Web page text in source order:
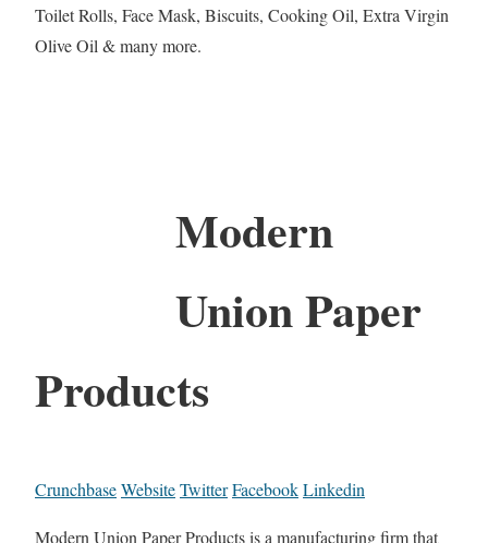
Toilet Rolls, Face Mask, Biscuits, Cooking Oil, Extra Virgin
Olive Oil & many more.
Modern
Union Paper
Products
CrunchbaseWebsiteTwitterFacebookLinkedin
Modern Union Paper Products is a manufacturing firm that